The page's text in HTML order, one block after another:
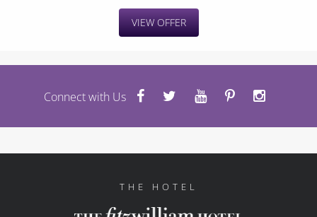
VIEW OFFER
Connect with Us
THE HOTEL